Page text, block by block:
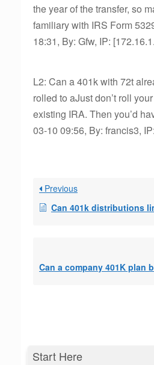
Start Here
the year of the transfer, so
familiary with IRS Form
18:31, By: Gfw, IP:
L2: Can a 401k with 72t
rolled to aJust don’t roll
existing IRA. Then you’d
03-10 09:56, By: francis3,
Previous
Can 401k distributions